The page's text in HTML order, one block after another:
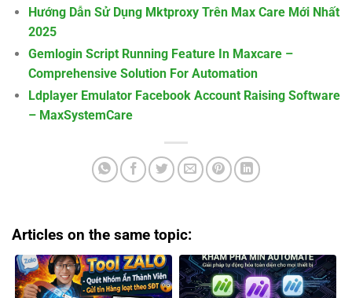
Hướng Dẫn Sử Dụng Mktproxy Trên Max Care Mới Nhất
2025
Gemlogin Script Running Feature In Maxcare –
Comprehensive Solution For Automation
Ldplayer Emulator Facebook Account Raising Software
– MaxSystemCare
Articles on the same topic: